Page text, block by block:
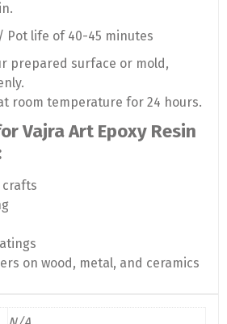
Pot life of 40-45 minutes
prepared surface or mold,
room temperature for 24 hours.
Vajra Art Epoxy Resin
crafts
on wood, metal, and ceramics